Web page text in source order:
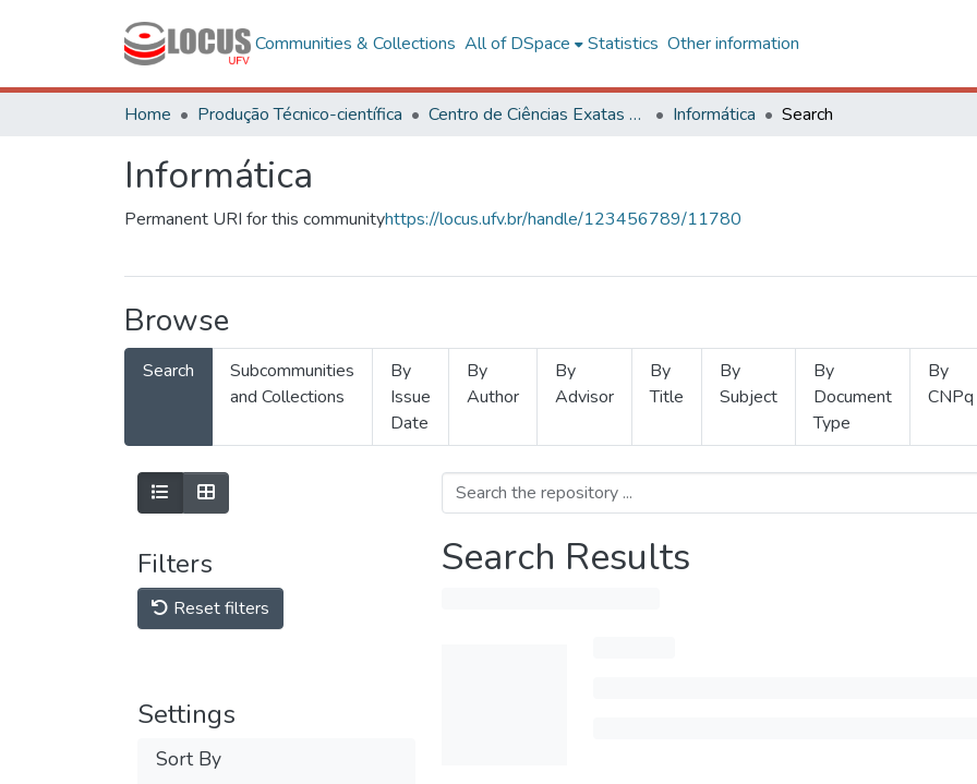
Communities & Collections All of DSpace Statistics Other information
Home Produção Técnico-científica Centro de Ciências Exatas e Tecnológicas Informática Search
Informática
Permanent URI for this communityhttps://locus.ufv.br/handle/123456789/11780
Browse
Search
Subcommunities
and Collections
By
Issue
Date
By
Author
By
Advisor
By
Title
By
Subject
By
Document
Type
By
CNPq
Filters
Reset filters
Settings
Sort By
Search Results